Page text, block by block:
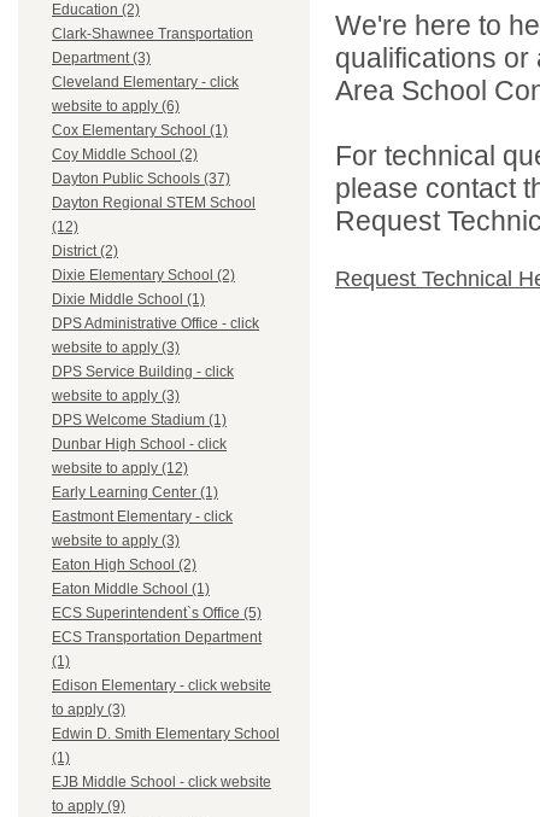
Education (2)
Clark-Shawnee Transportation
Department (3)
Cleveland Elementary - click
website to apply (6)
Cox Elementary School (1)
Coy Middle School (2)
Dayton Public Schools (37)
Dayton Regional STEM School
(12)
District (2)
Dixie Elementary School (2)
Dixie Middle School (1)
DPS Administrative Office - click
website to apply (3)
DPS Service Building - click
website to apply (3)
DPS Welcome Stadium (1)
Dunbar High School - click
website to apply (12)
Early Learning Center (1)
Eastmont Elementary - click
website to apply (3)
Eaton High School (2)
Eaton Middle School (1)
ECS Superintendent`s Office (5)
ECS Transportation Department
(1)
Edison Elementary - click website
to apply (3)
Edwin D. Smith Elementary School
(1)
EJB Middle School - click website
to apply (9)
We're here to
qualifications
Area School
For technical
please contact
Request
Request Technical